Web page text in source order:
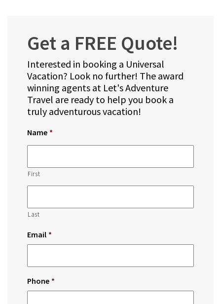
Get a FREE Quote!
Interested in booking a Universal
Vacation? Look no further! The award
winning agents at Let's Adventure
Travel are ready to help you book a
truly adventurous vacation!
Name *
First
Last
Email *
Phone *